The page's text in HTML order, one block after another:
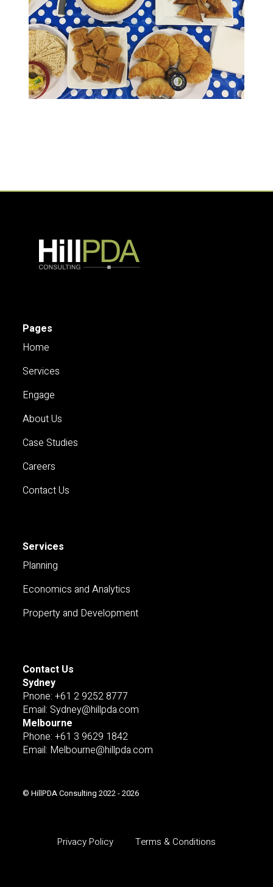
Pages
Home
Services
Engage
About Us
Case Studies
Careers
Contact Us
Services
Planning
Economics and Analytics
Property and Development
Contact Us
Sydney
Pnone: +61 2 9252 8777
Email: Sydney@hillpda.com
Melbourne
Phone: +61 3 9629 1842
Email: Melbourne@hillpda.com
© HillPDA Consulting 2022 - 2026
Privacy Policy Terms & Conditions